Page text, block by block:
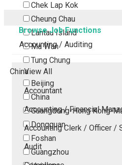
Chek Lap Kok
Cheung Chau
Lantau Island
Ma Wan
Tung Chung
China
Beijing
China
Guangdong-Hong Kong-
Dongguan
Foshan
Guangzhou
Browse Job Functions
Accounting / Auditing
View All
Accountant
Accounting / Financial
Accounting Clerk / Officer /
Audit